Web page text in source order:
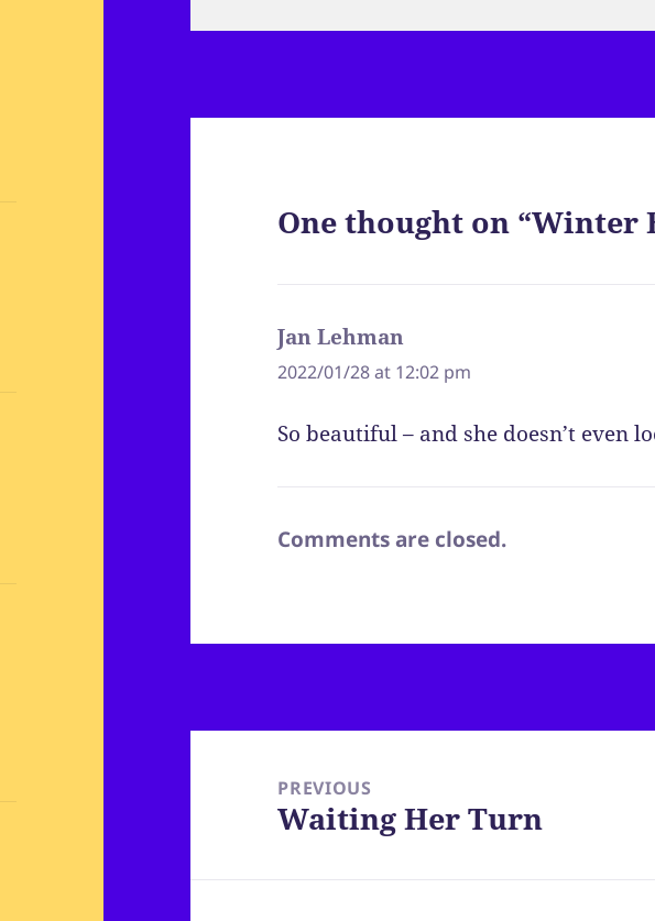
One thought on “Winter
Jan Lehman
2022/01/28 at 12:02 pm
So beautiful – and she doesn’t even
Comments are closed.
navigationPREVIOUS
Previous
Waiting Her Turn